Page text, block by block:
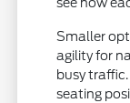
Smaller
agility for
busy
seating